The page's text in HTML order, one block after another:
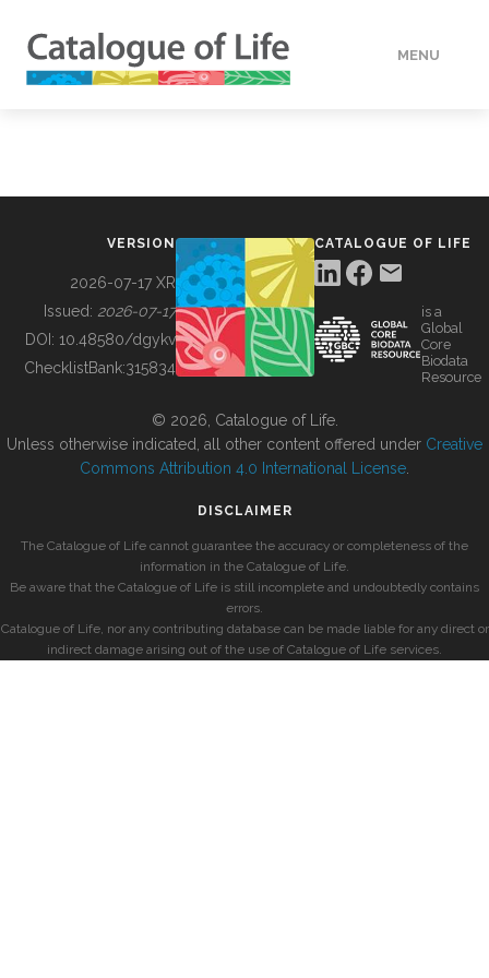
MENU
BUILDING COL
VERSION
2026-07-17 XR
Issued: 2026-07-17
DOI: 10.48580/dgykv
ChecklistBank:315834
CATALOGUE OF LIFE
is a
Global
Core
Biodata
Resource
© 2026, Catalogue of Life.
Unless otherwise indicated, all other content offered under Creative
Commons Attribution 4.0 International License
DISCLAIMER
The Catalogue of Life cannot guarantee the accuracy or completeness of the
information in the Catalogue of Life.
Be aware that the Catalogue of Life is still incomplete and undoubtedly contains
errors.
Catalogue of Life, nor any contributing database can be made liable for any direct or
indirect damage arising out of the use of Catalogue of Life services.